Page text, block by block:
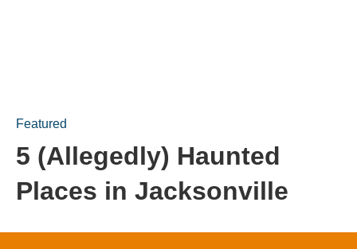
Featured
5 (Allegedly) Haunted
Places in Jacksonville